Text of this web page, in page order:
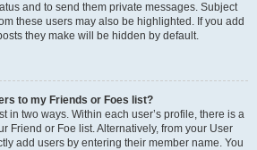
and to send them private messages. Subject
these users may also be highlighted. If you add
they make will be hidden by default.
to my Friends or Foes list?
in two ways. Within each user’s profile, there is a
Friend or Foe list. Alternatively, from your User
add users by entering their member name. You